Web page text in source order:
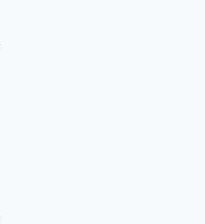
The case of
in particular